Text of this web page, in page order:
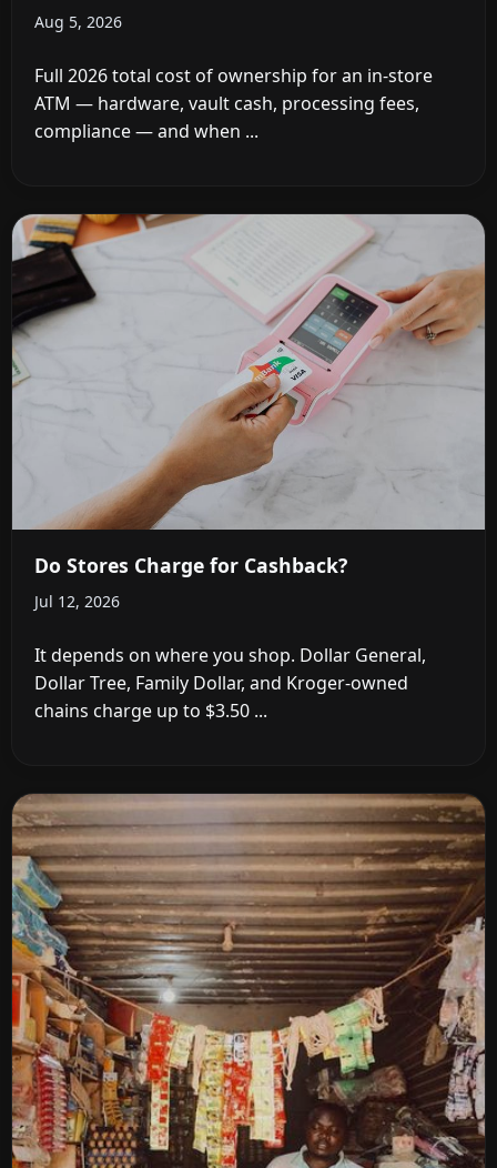
Aug 5, 2026
Full 2026 total cost of ownership for an in-store
ATM — hardware, vault cash, processing fees,
compliance — and when ...
Do Stores Charge for Cashback?
Jul 12, 2026
It depends on where you shop. Dollar General,
Dollar Tree, Family Dollar, and Kroger-owned
chains charge up to $3.50 ...